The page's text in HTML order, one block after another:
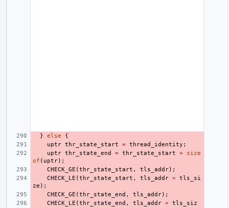
} else
{
uptr thr_state_start = thread_identity ;
uptr thr_state_end = thr_state_start +
size
of ( uptr);
CHECK_GE (thr_state_start , tls_addr);
CHECK_LE (thr_state_start , tls_addr + tls_si
ze );
CHECK_GE (thr_state_end , tls_addr);
CHECK_LE (thr_state_end , tls_addr + tls_siz